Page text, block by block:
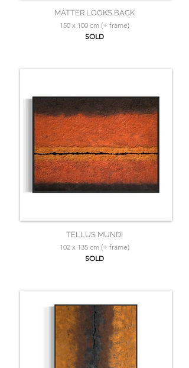
MATTER LOOKS BACK
150 x 100 cm (+ frame)
SOLD
TELLUS MUNDI
102 x 135 cm (+ frame)
SOLD